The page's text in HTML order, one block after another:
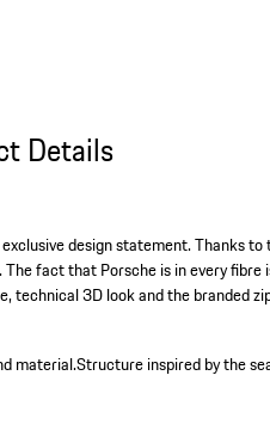
Details
design statement. Thanks
fact that Porsche is in every fibre
3D look and the branded
material.Structure inspired by the